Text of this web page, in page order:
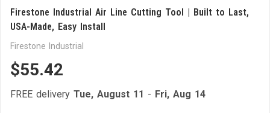
Firestone Industrial Air Line Cutting Tool | Built to Last,
USA-Made, Easy Install
Firestone Industrial
$55.42
FREE delivery Tue, August 11 - Fri, Aug 14